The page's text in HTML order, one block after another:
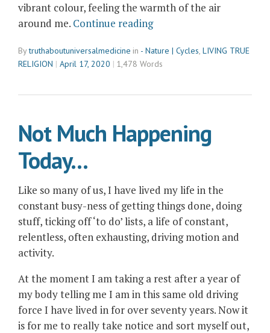
vibrant colour, feeling the warmth of the air
around me. Continue reading“The
of
Nature
My
Clairsentience”
Bytruthaboutuniversalmedicine in - Nature | Cycles,LIVING TRUE
RELIGION
April 17, 2020 1,478 Words
Not Much Happening
Today…
Like so many of us, I have lived my life in the
constant busy-ness of getting things done, doing
stuff, ticking off ‘to do’ lists, a life of constant,
relentless, often exhausting, driving motion and
activity.
At the moment I am taking a rest after a year of
my body telling me I am in this same old driving
force I have lived in for over seventy years. Now it
is for me to really take notice and sort myself out,